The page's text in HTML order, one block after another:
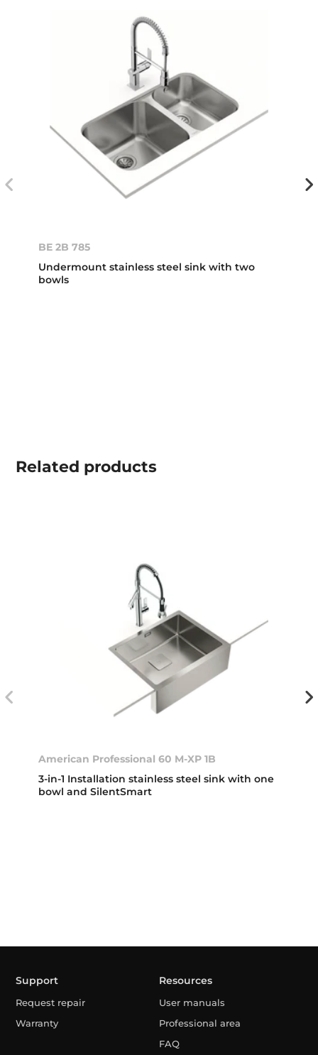
BE 2B 785
Undermount stainless steel sink with two
bowls
Related products
American Professional 60 M-XP 1B
3-in-1 Installation stainless steel sink with one
bowl and SilentSmart
Support
Request repair
Warranty
Resources
User manuals
Professional area
FAQ